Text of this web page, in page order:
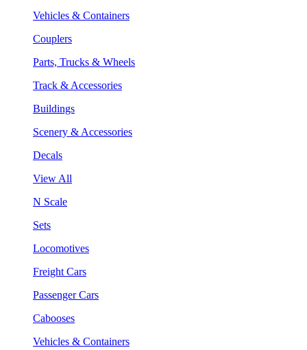
Vehicles & Containers
Couplers
Parts, Trucks & Wheels
Track & Accessories
Buildings
Scenery & Accessories
Decals
View All
N Scale
Sets
Locomotives
Freight Cars
Passenger Cars
Cabooses
Vehicles & Containers